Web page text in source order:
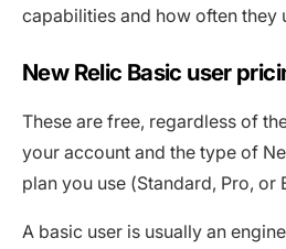
capabilities and how often they
New Relic Basic user
These are free, regardless of
your account and the type of
plan you use (Standard, Pro, or
A basic user is usually an